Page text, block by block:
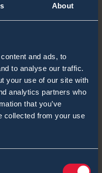
About
and ads, to
to analyse our traffic.
your use of our site with
analytics partners who
that you’ve
collected from your use
now comprised into
deployment.
ret) served in
CBRN Detachment.
CBRN KIT